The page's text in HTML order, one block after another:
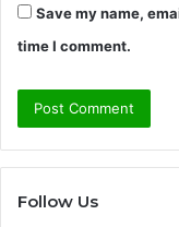
Save my name,
time I comment.
Follow Us